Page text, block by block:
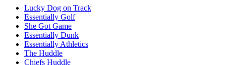
Lucky Dog on Track
Essentially Golf
She Got Game
Essentially Dunk
Essentially Athletics
The Huddle
Chiefs Huddle